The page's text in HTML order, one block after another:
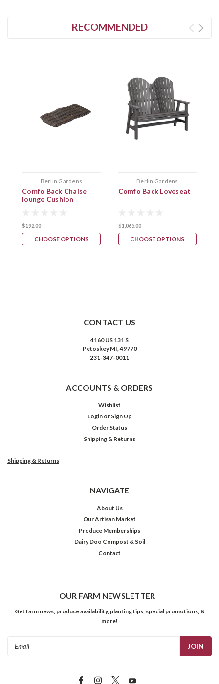
RECOMMENDED
Berlin Gardens
Comfo Back Chaise
lounge Cushion
$192.00
CHOOSE OPTIONS
Berlin Gardens
Comfo Back Loveseat
$1,065.00
CHOOSE OPTIONS
CONTACT US
4160 US 131 S
Petoskey MI, 49770
231-347-0011
ACCOUNTS & ORDERS
Wishlist
Login or Sign Up
Order Status
Shipping & Returns
Shipping & Returns
NAVIGATE
About Us
Our Artisan Market
Produce Memberships
Dairy Doo Compost & Soil
Contact
OUR FARM NEWSLETTER
Get farm news, produce availability, planting tips, special promotions, &
more!